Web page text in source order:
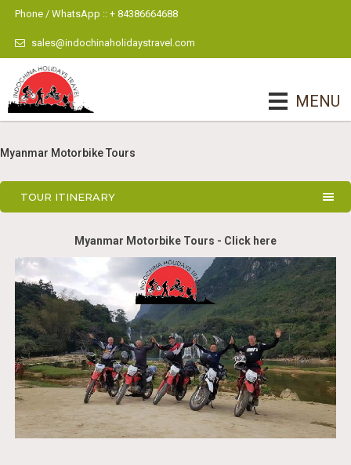
Phone / WhatsApp :: + 84386664688
sales@indochinaholidaystravel.com
MENU
Myanmar Motorbike Tours
TOUR ITINERARY
Myanmar Motorbike Tours - Click here